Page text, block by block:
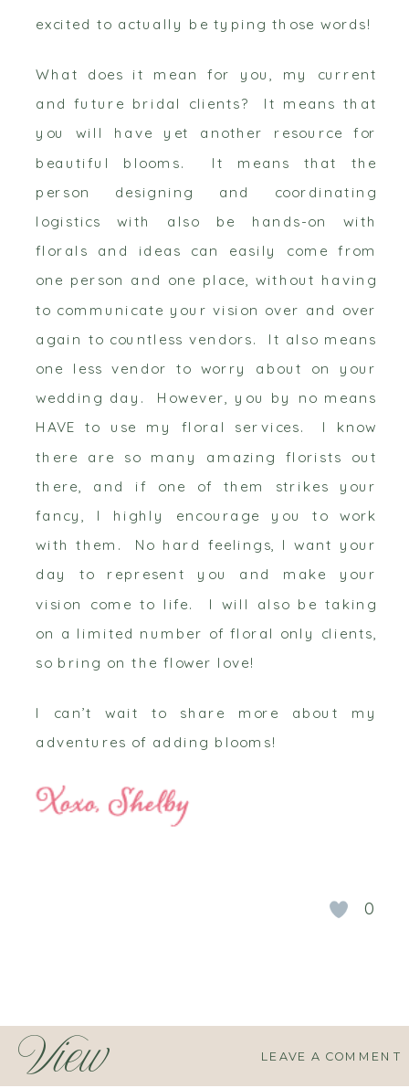
excited to actually be typing those words!
What does it mean for you, my current
and future bridal clients? It means that
you will have yet another resource for
beautiful blooms. It means that the
person designing and coordinating
logistics with also be hands-on with
florals and ideas can easily come from
one person and one place, without having
to communicate your vision over and over
again to countless vendors. It also means
one less vendor to worry about on your
wedding day. However, you by no means
HAVE to use my floral services. I know
there are so many amazing florists out
there, and if one of them strikes your
fancy, I highly encourage you to work
with them. No hard feelings, I want your
day to represent you and make your
vision come to life. I will also be taking
on a limited number of floral only clients,
so bring on the flower love!
I can’t wait to share more about my
adventures of adding blooms!
0
LEAVE A COMMENT
View